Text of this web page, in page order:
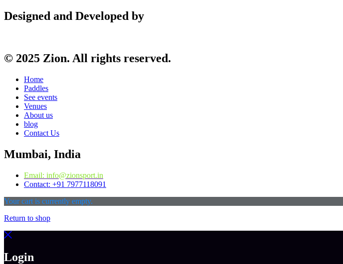
Designed and Developed by
© 2025 Zion. All rights reserved.
Home
Paddles
See events
Venues
About us
blog
Contact Us
Mumbai, India
Email: info@zionsport.in
Contact: +91 7977118091
Your cart is currently empty.
Return to shop
Login